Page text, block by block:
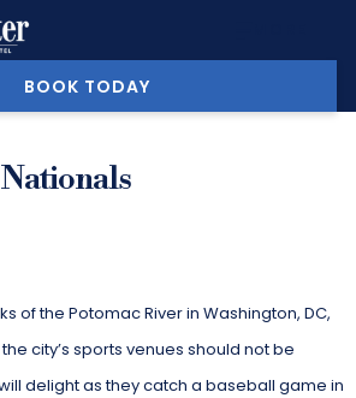
BOOK TODAY
of the Potomac River in Washington, DC,
city’s sports venues should not be
delight as they catch a baseball game in